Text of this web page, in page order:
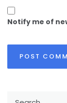
Notify me of